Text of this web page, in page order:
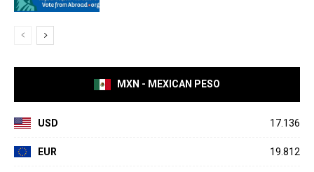
MXN - MEXICAN PESO
USD 17.136
EUR 19.812